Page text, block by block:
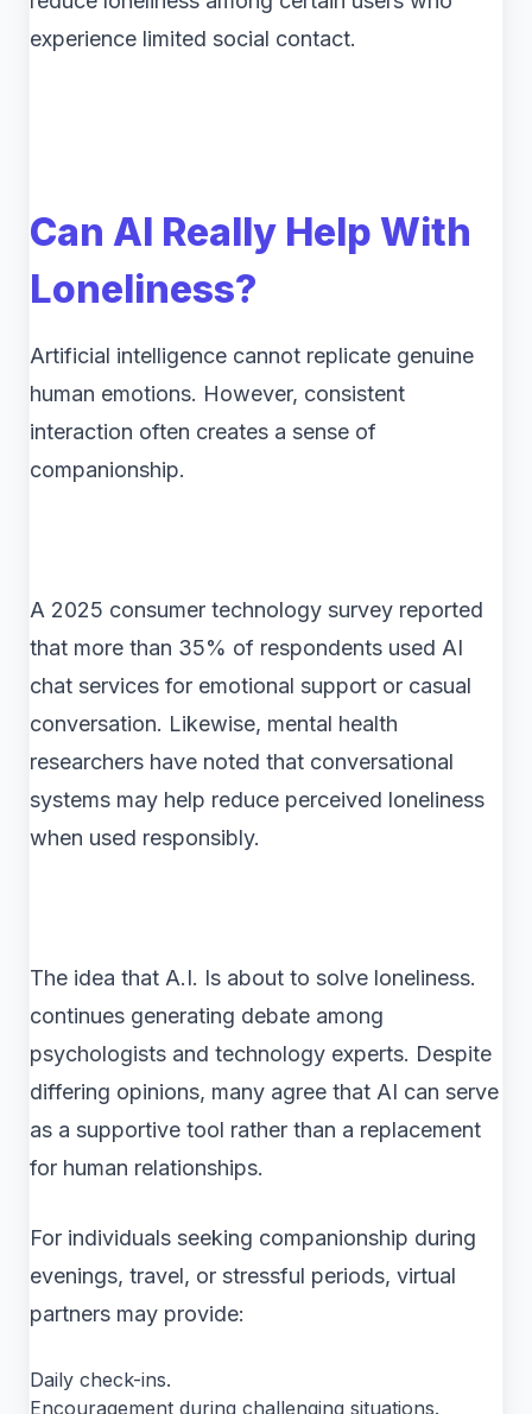
experience limited social contact.
Can AI Really Help With
Loneliness?
Artificial intelligence cannot replicate genuine
human emotions. However, consistent
interaction often creates a sense of
companionship.
A 2025 consumer technology survey reported
that more than 35% of respondents used AI
chat services for emotional support or casual
conversation. Likewise, mental health
researchers have noted that conversational
systems may help reduce perceived loneliness
when used responsibly.
The idea that A.I. Is about to solve loneliness.
continues generating debate among
psychologists and technology experts. Despite
differing opinions, many agree that AI can serve
as a supportive tool rather than a replacement
for human relationships.
For individuals seeking companionship during
evenings, travel, or stressful periods, virtual
partners may provide:
Daily check-ins.
Encouragement during challenging situations.